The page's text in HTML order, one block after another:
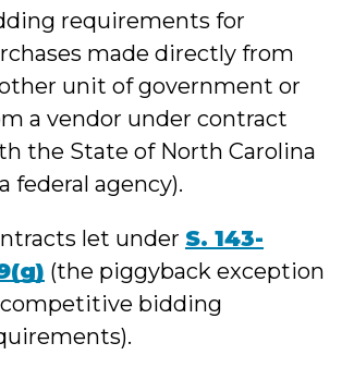
requirements for
made directly from
unit of government or
a vendor under contract
the State of North Carolina
federal agency).
let under S. 143-
(the piggyback exception
bidding